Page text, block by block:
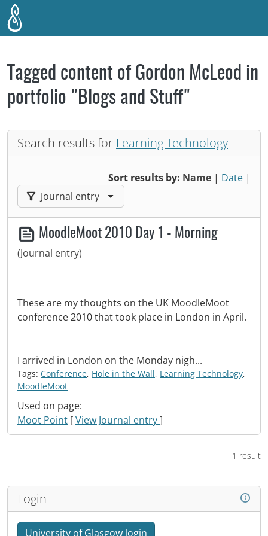
Skip to main content
Tagged content of Gordon McLeod in
portfolio "Blogs and Stuff"
Search results for Learning Technology
Sort results by: Name | Date |
Filter results by:
Journal entry
MoodleMoot 2010 Day 1 - Morning
(Journal entry)
These are my thoughts on the UK MoodleMoot
conference 2010 that took place in London in April.
I arrived in London on the Monday nigh...
Tags: Conference, Hole in the Wall, Learning Technology,
MoodleMoot
Used on page:
Moot Point [View Journal entry]
1 result
Login
University of Glasgow login